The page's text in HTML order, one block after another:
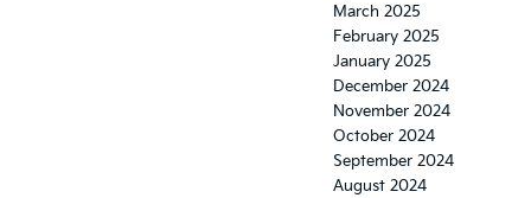
March 2025
February 2025
January 2025
December 2024
November 2024
October 2024
September 2024
August 2024